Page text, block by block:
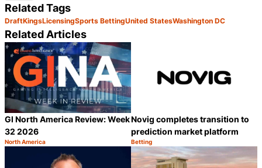
Related Tags
DraftKingsLicensingSports BettingUnited StatesWashington DC
Related Articles
GI North America Review: Week
32 2026
Category:
North America
Share
Novig completes transition to
prediction market platform
Category:
Betting